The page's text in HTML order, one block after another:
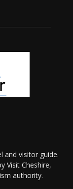
and visitor guide.
Visit Cheshire,
authority.